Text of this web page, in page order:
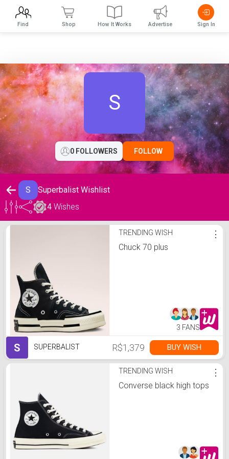
S
0 FOLLOWERS FOLLOW
S
Superbalist Wishlist
4 Wishes
Superbalist WishlistTRENDING WISH
Chuck 70 plus
⋮
3 FANS
S SUPERBALIST R$1,379 BUY WISH
TRENDING WISH
Converse black high tops
⋮
Find Shop How It Works Advertise Sign In